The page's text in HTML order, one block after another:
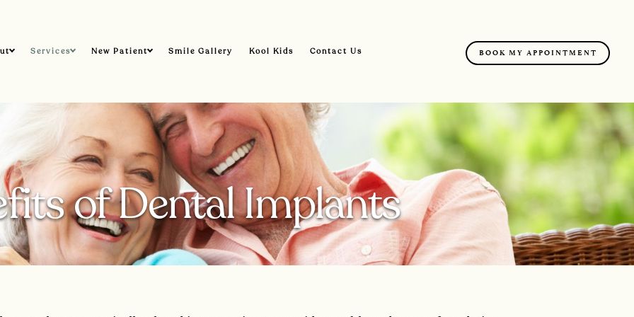
Services New Patient Smile Gallery Kool Kids Contact Us BOOK MY APPOINTMENT
of Dental Implants